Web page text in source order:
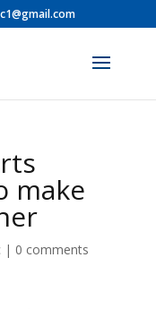
make
| 0 comments